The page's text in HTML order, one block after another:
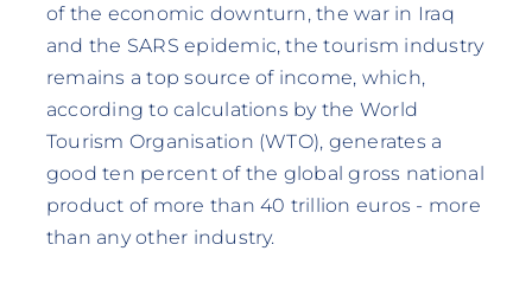
of the economic downturn, the war in Iraq
and the SARS epidemic, the tourism industry
remains a top source of income, which,
according to calculations by the World
Tourism Organisation (WTO), generates a
good ten percent of the global gross national
product of more than 40 trillion euros - more
than any other industry.